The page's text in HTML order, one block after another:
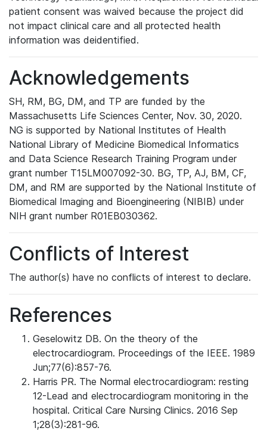
patient consent was waived because the project did
not impact clinical care and all protected health
information was deidentified.
Acknowledgements
SH, RM, BG, DM, and TP are funded by the
Massachusetts Life Sciences Center, Nov. 30, 2020.
NG is supported by National Institutes of Health
National Library of Medicine Biomedical Informatics
and Data Science Research Training Program under
grant number T15LM007092-30. BG, TP, AJ, BM, CF,
DM, and RM are supported by the National Institute of
Biomedical Imaging and Bioengineering (NIBIB) under
NIH grant number R01EB030362.
Conflicts of Interest
The author(s) have no conflicts of interest to declare.
References
Geselowitz DB. On the theory of the
electrocardiogram. Proceedings of the IEEE. 1989
Jun;77(6):857-76.
Harris PR. The Normal electrocardiogram: resting
12-Lead and electrocardiogram monitoring in the
hospital. Critical Care Nursing Clinics. 2016 Sep
1;28(3):281-96.